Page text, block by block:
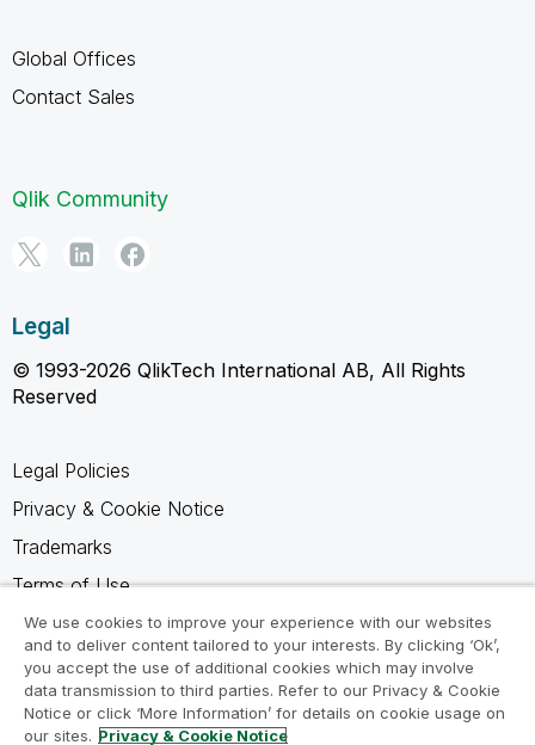
Global Offices
Contact Sales
Qlik Community
Legal
© 1993-2026 QlikTech International AB, All Rights
Reserved
Legal Policies
Privacy & Cookie Notice
Trademarks
Terms of Use
Legal Agreements
Product Terms
Do not share my info
We use cookies to improve your experience with our websites
and to deliver content tailored to your interests. By clicking ‘Ok’,
you accept the use of additional cookies which may involve
data transmission to third parties. Refer to our Privacy & Cookie
Notice or click ‘More Information’ for details on cookie usage on
our sites. Privacy & Cookie Notice